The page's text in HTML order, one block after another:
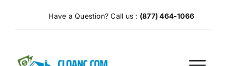
Have a Question? Call us : (877) 464-1066